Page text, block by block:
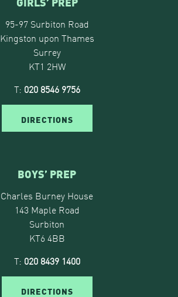
95-97 Surbiton Road
Kingston upon Thames
Surrey
KT1 2HW
T: 020 8546 9756
DIRECTIONS
BOYS’ PREP
Charles Burney House
143 Maple Road
Surbiton
KT6 4BB
T: 020 8439 1400
DIRECTIONS